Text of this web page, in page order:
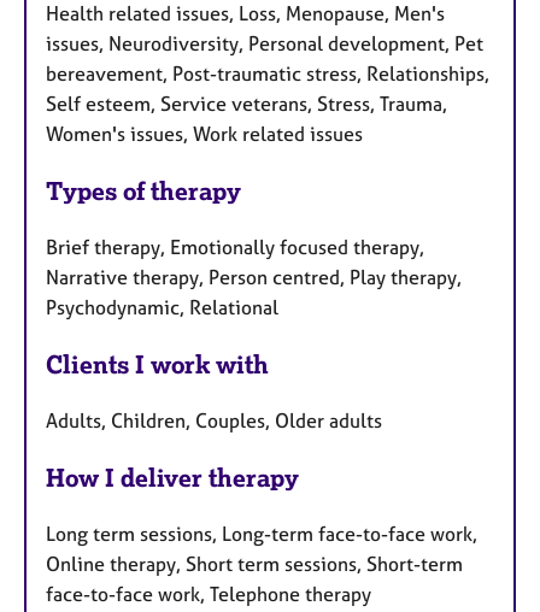
Health related issues, Loss, Menopause, Men's
issues, Neurodiversity, Personal development, Pet
bereavement, Post-traumatic stress, Relationships,
Self esteem, Service veterans, Stress, Trauma,
Women's issues, Work related issues
Types of therapy
Brief therapy, Emotionally focused therapy,
Narrative therapy, Person centred, Play therapy,
Psychodynamic, Relational
Clients I work with
Adults, Children, Couples, Older adults
How I deliver therapy
Long term sessions, Long-term face-to-face work,
Online therapy, Short term sessions, Short-term
face-to-face work, Telephone therapy